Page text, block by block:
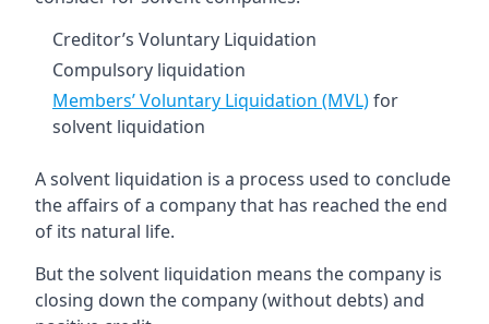
Creditor’s Voluntary Liquidation
Compulsory liquidation
Members’ Voluntary Liquidation (MVL)for
solvent liquidation
A solvent liquidation is a process used to conclude
the affairs of a company that has reached the end
of its natural life.
But the solvent liquidation means the company is
closing down the company (without debts) and